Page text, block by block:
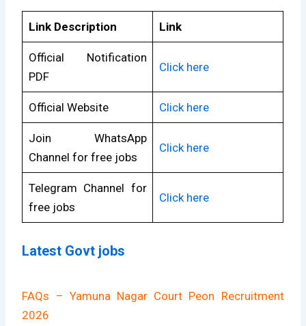
Link Description Link
Official Notification
PDF
Click here
Official Website Click here
Join WhatsApp
Channel for free jobs
Click here
Telegram Channel for
free jobs
Click here
Latest Govt jobs
FAQs – Yamuna Nagar Court Peon Recruitment
2026